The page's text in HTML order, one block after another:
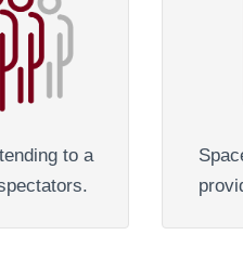
to a